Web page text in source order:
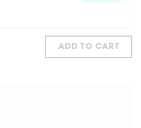
ADD TO CART